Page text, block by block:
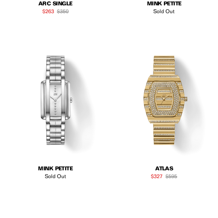
ARC SINGLE
Sale price
$263 Regular price
$350
MINK PETITE
Sold Out
MINK PETITE
Sold Out
ATLAS
Sale price
$327 Regular price
$595